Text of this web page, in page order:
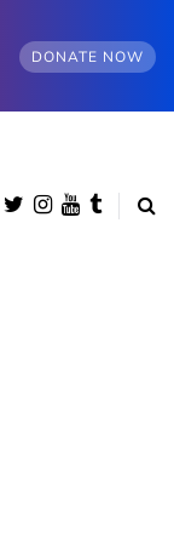
DONATE NOW